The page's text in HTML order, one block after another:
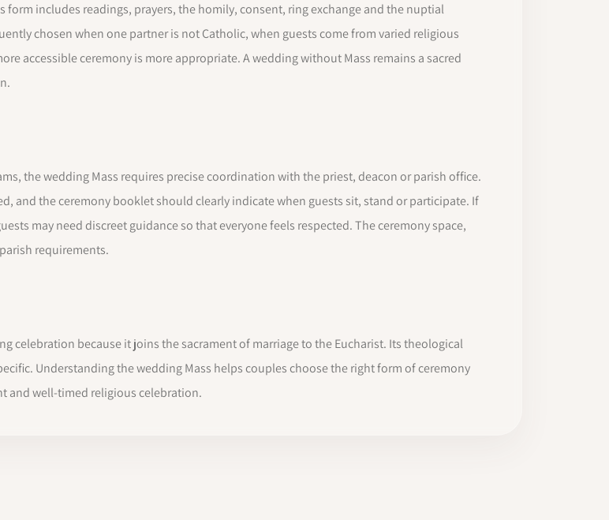
includes readings, prayers, the homily, consent, ring exchange and the nuptial
chosen when one partner is not Catholic, when guests come from varied religious
accessible ceremony is more appropriate. A wedding without Mass remains a sacred
the wedding Mass requires precise coordination with the priest, deacon or parish office.
and the ceremony booklet should clearly indicate when guests sit, stand or participate. If
may need discreet guidance so that everyone feels respected. The ceremony space,
requirements.
celebration because it joins the sacrament of marriage to the Eucharist. Its theological
Understanding the wedding Mass helps couples choose the right form of ceremony
and well-timed religious celebration.